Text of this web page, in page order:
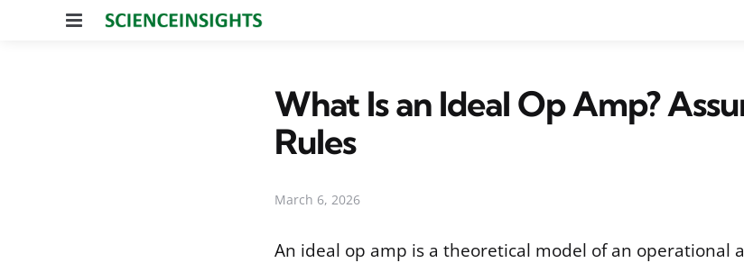
Menu
What Is an Ideal Op Amp?
Rules
March 6, 2026
An ideal op amp is a theoretical model of an operational